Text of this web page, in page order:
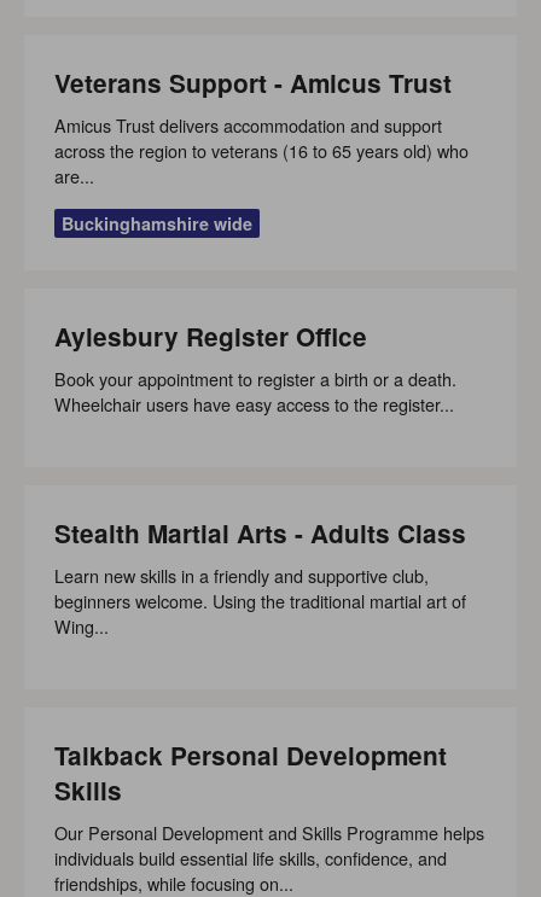
Veterans Support - Amicus Trust
Amicus Trust delivers accommodation and support
across the region to veterans (16 to 65 years old) who
are...
Buckinghamshire wide
Aylesbury Register Office
Book your appointment to register a birth or a death.
Wheelchair users have easy access to the register...
Stealth Martial Arts - Adults Class
Learn new skills in a friendly and supportive club,
beginners welcome. Using the traditional martial art of
Wing...
Talkback Personal Development
Skills
Our Personal Development and Skills Programme helps
individuals build essential life skills, confidence, and
friendships, while focusing on...